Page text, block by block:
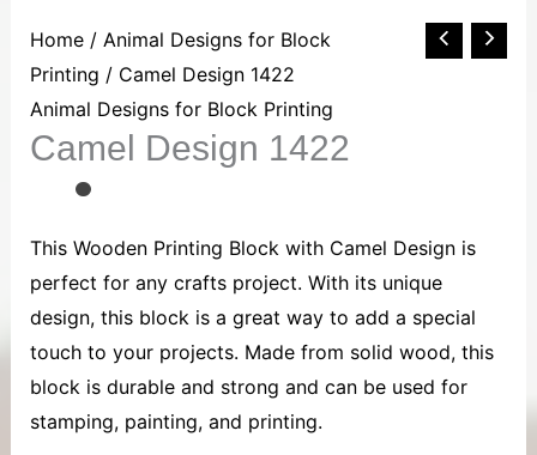
Home/ Animal Designs for Block
Printing / Camel Design 1422
Animal Designs for Block Printing
Camel Design 1422
This Wooden Printing Block with Camel Design is
perfect for any crafts project. With its unique
design, this block is a great way to add a special
touch to your projects. Made from solid wood, this
block is durable and strong and can be used for
stamping, painting, and printing.
Camel
Design
1422
quantity